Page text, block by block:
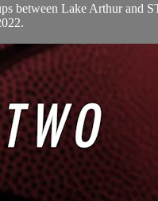
between Lake Arthur and